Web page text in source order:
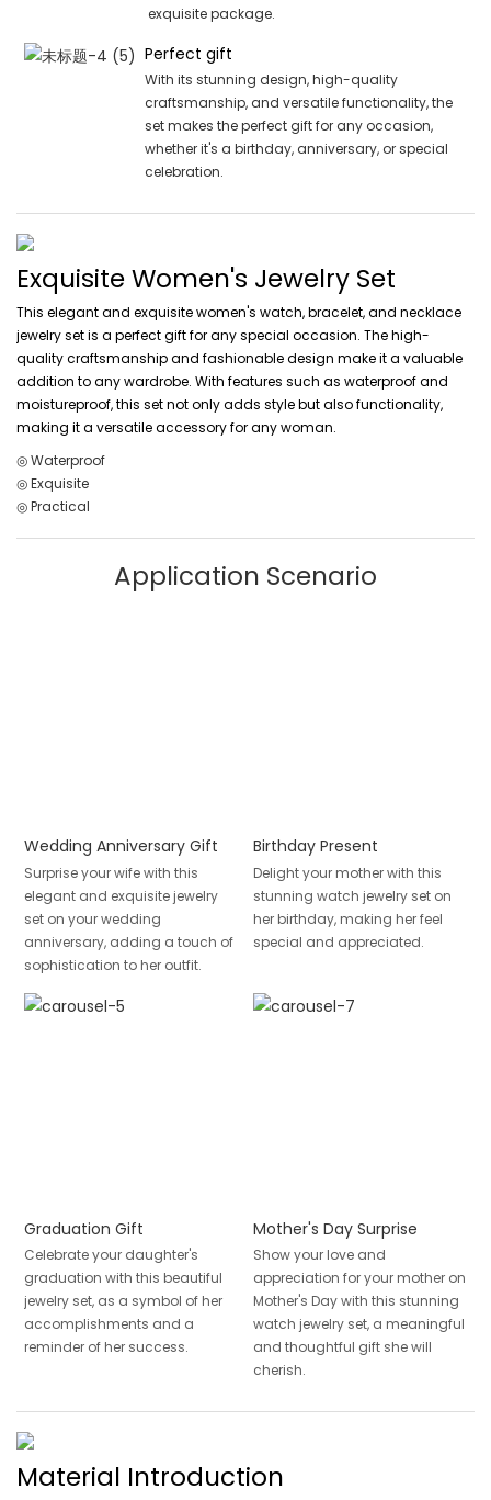
exquisite package.
Perfect gift
With its stunning design, high-quality
craftsmanship, and versatile functionality, the
set makes the perfect gift for any occasion,
whether it's a birthday, anniversary, or special
celebration.
Exquisite Women's Jewelry Set
This elegant and exquisite women's watch, bracelet, and necklace
jewelry set is a perfect gift for any special occasion. The high-
quality craftsmanship and fashionable design make it a valuable
addition to any wardrobe. With features such as waterproof and
moistureproof, this set not only adds style but also functionality,
making it a versatile accessory for any woman.
◎ Waterproof
◎ Exquisite
◎ Practical
Application Scenario
Wedding Anniversary Gift
Surprise your wife with this
elegant and exquisite jewelry
set on your wedding
anniversary, adding a touch of
sophistication to her outfit.
Birthday Present
Delight your mother with this
stunning watch jewelry set on
her birthday, making her feel
special and appreciated.
Graduation Gift
Celebrate your daughter's
graduation with this beautiful
jewelry set, as a symbol of her
accomplishments and a
reminder of her success.
Mother's Day Surprise
Show your love and
appreciation for your mother on
Mother's Day with this stunning
watch jewelry set, a meaningful
and thoughtful gift she will
cherish.
Material Introduction